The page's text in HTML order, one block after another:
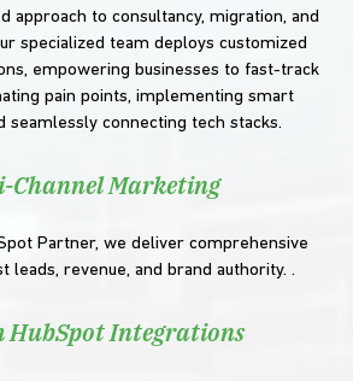
approach to consultancy, migration, and
specialized team deploys customized
empowering businesses to fast-track
pain points, implementing smart
seamlessly connecting tech stacks.
Channel Marketing
Partner, we deliver comprehensive
leads, revenue, and brand authority. .
HubSpot Integrations